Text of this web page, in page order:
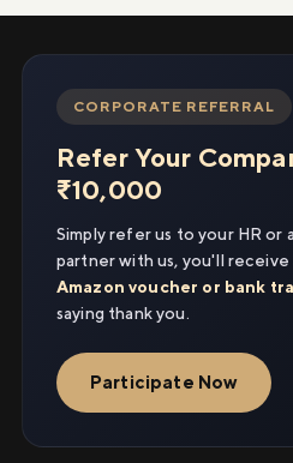
CORPORATE REFERRAL
Refer Your
₹10,000
Simply refer us to your HR or
partner with us, you'll receive
Amazon voucher or bank
saying thank you.
Participate Now